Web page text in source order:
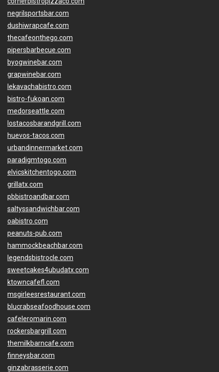
negrilsportsbar.com
dushiwrapcafe.com
thecafeonthego.com
pipersbarbecue.com
byogwinebar.com
grapwinebar.com
lekavachabistro.com
bistro-fukoan.com
medorseattle.com
lostacosbarandgrill.com
huevos-tacos.com
urbandinnermarket.com
paradigmtogo.com
elvicskitchentogo.com
grillatx.com
pbbistroandbar.com
saltyssandwichbar.com
oabistro.com
peanuts-pub.com
hammockbeachbar.com
legendsbistrocle.com
sweetcakes4ubudatx.com
ktowncafefl.com
msgirleesrestaurant.com
blucrabseafoodhouse.com
cafeleromarin.com
rockersbargrill.com
themilkbarncafe.com
finneysbar.com
ginzabrasserie.com